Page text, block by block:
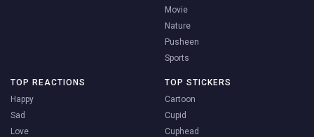
Movie
Nature
Pusheen
Sports
TOP REACTIONS
Happy
Sad
Love
TOP STICKERS
Cartoon
Cupid
Cuphead